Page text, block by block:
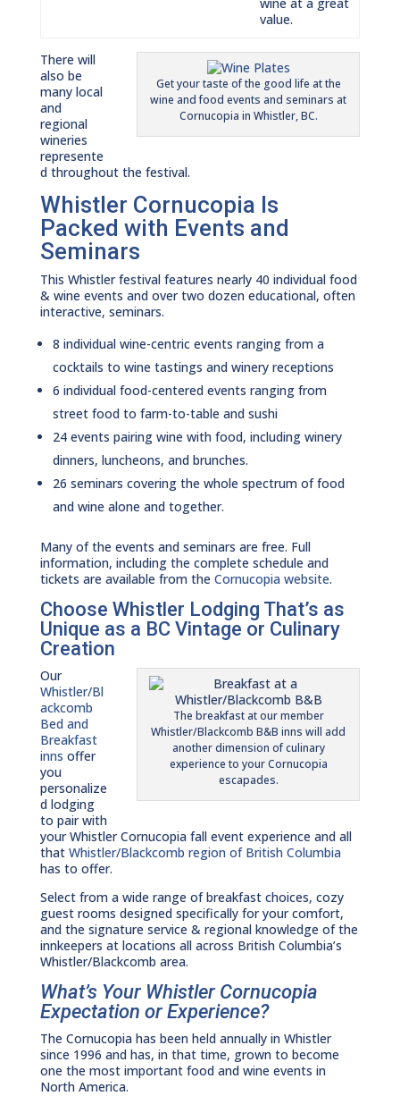
value.
Get your taste of the good life at the
wine and food events and seminars at
Cornucopia in Whistler, BC.
There will
also be
many local
and
regional
wineries
represente
d throughout the festival.
Whistler Cornucopia Is
Packed with Events and
Seminars
This Whistler festival features nearly 40 individual food
& wine events and over two dozen educational, often
interactive, seminars.
8 individual wine-centric events ranging from a
cocktails to wine tastings and winery receptions
6 individual food-centered events ranging from
street food to farm-to-table and sushi
24 events pairing wine with food, including winery
dinners, luncheons, and brunches.
26 seminars covering the whole spectrum of food
and wine alone and together.
Many of the events and seminars are free. Full
information, including the complete schedule and
tickets are available from the Cornucopia website.
Choose Whistler Lodging That’s as
Unique as a BC Vintage or Culinary
Creation
The breakfast at our member
Whistler/Blackcomb B&B inns will add
another dimension of culinary
experience to your Cornucopia
escapades.
Our
Whistler/Bl
ackcomb
Bed and
Breakfast
inns offer
you
personalize
d lodging
to pair with
your Whistler Cornucopia fall event experience and all
that Whistler/Blackcomb region of British Columbia
has to offer.
Select from a wide range of breakfast choices, cozy
guest rooms designed specifically for your comfort,
and the signature service & regional knowledge of the
innkeepers at locations all across British Columbia’s
Whistler/Blackcomb area.
What’s Your Whistler Cornucopia
Expectation or Experience?
The Cornucopia has been held annually in Whistler
since 1996 and has, in that time, grown to become
one the most important food and wine events in
North America.